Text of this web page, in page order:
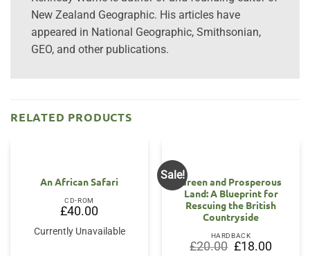
New Zealand Geographic. His articles have
appeared in National Geographic, Smithsonian,
GEO, and other publications.
RELATED PRODUCTS
An African Safari
CD-ROM
£40.00
Currently Unavailable
Sale!
Green and Prosperous
Land: A Blueprint for
Rescuing the British
Countryside
HARDBACK
£20.00 Original
price
£18.00Current
price